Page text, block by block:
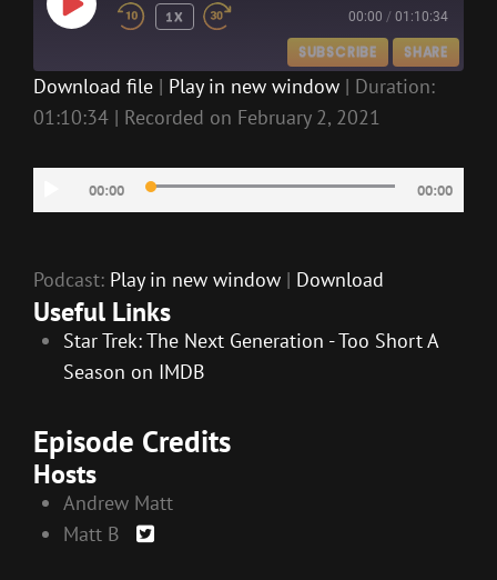
PLAY
EPISODE
1X 00:00 / 01:10:34
SUBSCRIBE SHARE
RSS FEED
SHARE
LINK
EMBED
Download file | Play in new window | Duration:
01:10:34 | Recorded on February 2, 2021
Player
00:00 00:00
Podcast: Play in new window | Download
Useful Links
Star Trek: The Next Generation - Too Short A
Season on IMDB
Episode Credits
Hosts
Andrew Matt
Matt B